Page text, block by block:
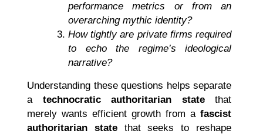
performance metrics or from an
overarching mythic identity?
How tightly are private firms required
to echo the regime’s ideological
narrative?
Understanding these questions helps separate
a technocratic authoritarian statethat
merely wants efficient growth from a fascist
authoritarian statethat seeks to reshape